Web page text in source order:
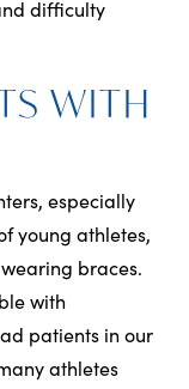
difficulty
WITH
especially
young athletes,
braces.
with
patients in our
athletes